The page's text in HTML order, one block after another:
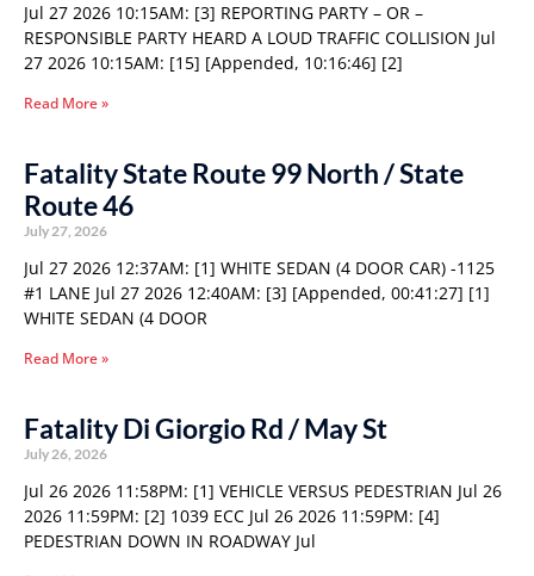
Jul 27 2026 10:15AM: [3] REPORTING PARTY – OR –
RESPONSIBLE PARTY HEARD A LOUD TRAFFIC COLLISION Jul
27 2026 10:15AM: [15] [Appended, 10:16:46] [2]
Read More »
Fatality State Route 99 North / State
Route 46
July 27, 2026
Jul 27 2026 12:37AM: [1] WHITE SEDAN (4 DOOR CAR) -1125
#1 LANE Jul 27 2026 12:40AM: [3] [Appended, 00:41:27] [1]
WHITE SEDAN (4 DOOR
Read More »
Fatality Di Giorgio Rd / May St
July 26, 2026
Jul 26 2026 11:58PM: [1] VEHICLE VERSUS PEDESTRIAN Jul 26
2026 11:59PM: [2] 1039 ECC Jul 26 2026 11:59PM: [4]
PEDESTRIAN DOWN IN ROADWAY Jul